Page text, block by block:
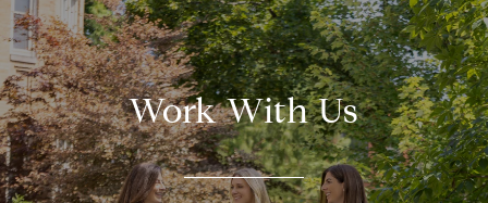
Work With Us